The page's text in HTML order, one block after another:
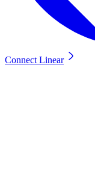
Connect Linear